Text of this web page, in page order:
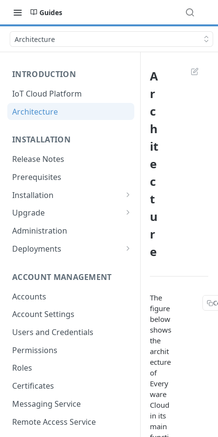
Guides
Architecture
INTRODUCTION
IoT Cloud Platform
Architecture
INSTALLATION
Release Notes
Prerequisites
Installation
Installation with Helm Charts
Container Properties
Upgrade
Upgrade for patch releases
Upgrade from 5.9
Administration
Deployments
AWS Deployment
ACCOUNT MANAGEMENT
Accounts
Account Settings
Users and Credentials
Permissions
Roles
Certificates
Messaging Service
Remote Access Service
A
r
c
h
it
e
c
t
u
r
e
The
figure
below
shows
the
archit
ecture
of
Every
ware
Cloud
in its
main